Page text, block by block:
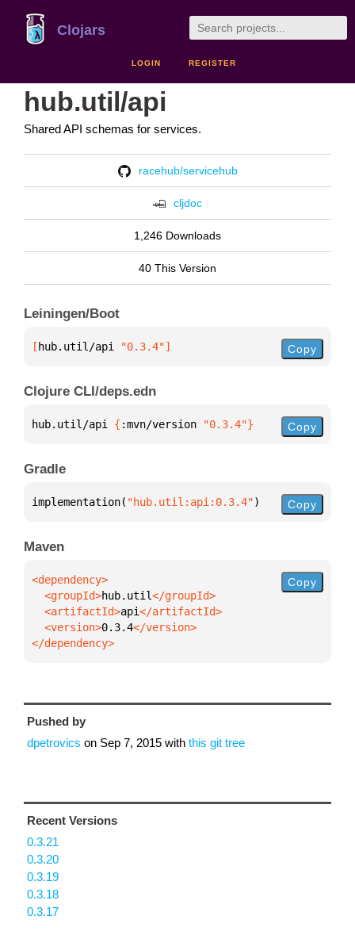
Clojars
LOGIN REGISTER
hub.util/api
Shared API schemas for services.
racehub/servicehub
cljdoc
1,246 Downloads
40 This Version
Leiningen/Boot
[ hub.util/api "0.3.4"] Copy
Clojure CLI/deps.edn
hub.util/api { :mvn/version "0.3.4"} Copy
Gradle
implementation( "hub.util:api:0.3.4") Copy
Maven
  <groupId>
hub.util
  <artifactId>
api
  <version>
0.3.4
</dependency>
Copy
Pushed by
dpetrovics on Sep 7, 2015 with this git tree
Recent Versions
0.3.21
0.3.20
0.3.19
0.3.18
0.3.17